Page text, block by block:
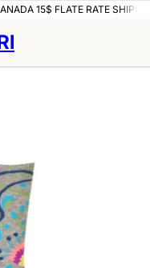
15$ FLATE RATE